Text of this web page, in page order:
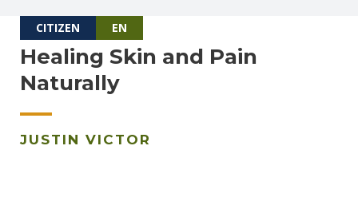
CITIZEN EN
Healing Skin and Pain
Naturally
JUSTIN VICTOR